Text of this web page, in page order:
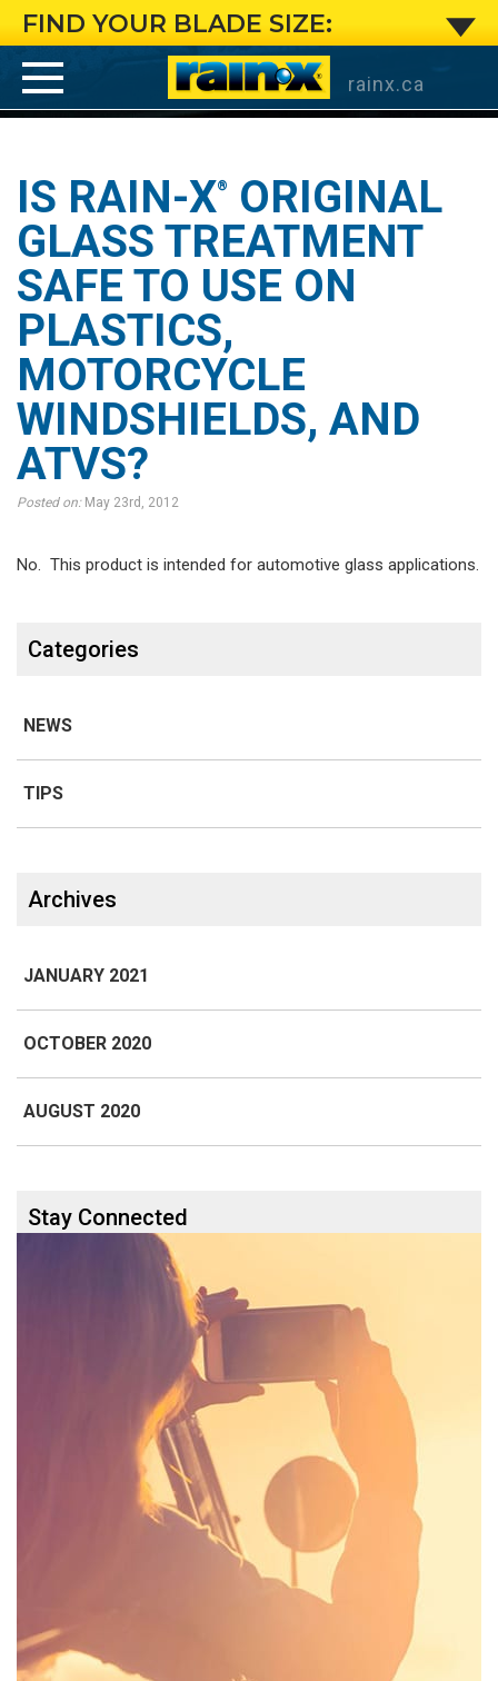
FIND YOUR BLADE SIZE:
rainx.ca
Is
Rain-
X®
Original
Glass
Treatment
safe
to
use
on
plastics,
windshields,
and
ATVs?
1
IS RAIN-X®
ORIGINAL
GLASS TREATMENT
SAFE TO USE ON
PLASTICS,
MOTORCYCLE
WINDSHIELDS, AND
ATVS?
Posted on:May 23rd, 2012
No. This product is intended for automotive glass applications.
Categories
NEWS
TIPS
Archives
JANUARY 2021
OCTOBER 2020
AUGUST 2020
Stay Connected